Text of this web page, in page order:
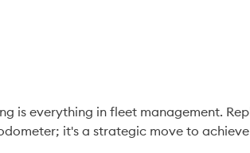
is everything in fleet management.
it's a strategic move to